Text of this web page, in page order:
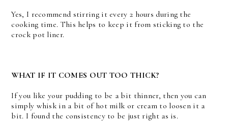
Yes, I recommend stirring it every 2 hours during the
cooking time. This helps to keep it from sticking to the
crock pot liner.
WHAT IF IT COMES OUT TOO THICK?
If you like your pudding to be a bit thinner, then you can
simply whisk in a bit of hot milk or cream to loosen it a
bit. I found the consistency to be just right as is.